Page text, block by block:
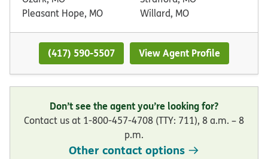
Pleasant Hope, MO
Willard, MO
(417) 590-5507 View Agent Profile
Don’t see the agent you’re looking for?
Contact us at 1-800-457-4708 (TTY: 711), 8 a.m. – 8
p.m.
Other contact options